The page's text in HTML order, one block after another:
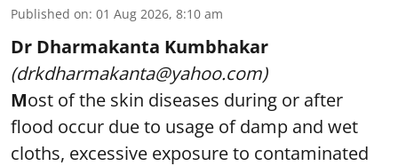
Published on: 01 Aug 2026, 8:10 am
Dr Dharmakanta Kumbhakar
(drkdharmakanta@yahoo.com)
Most of the skin diseases during or after
flood occur due to usage of damp and wet
cloths, excessive exposure to contaminated